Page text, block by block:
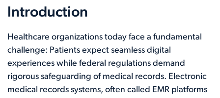
Introduction
Healthcare organizations today face a fundamental
challenge: Patients expect seamless digital
experiences while federal regulations demand
rigorous safeguarding of medical records. Electronic
medical records systems, often called EMR platforms